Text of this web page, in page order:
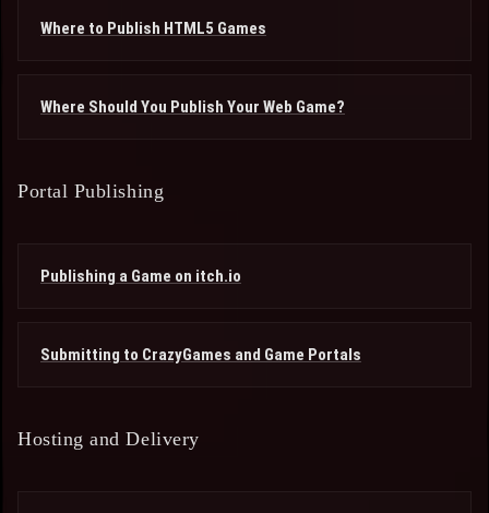
Where to Publish HTML5 Games
Where Should You Publish Your Web Game?
Portal Publishing
Publishing a Game on itch.io
Submitting to CrazyGames and Game Portals
Hosting and Delivery